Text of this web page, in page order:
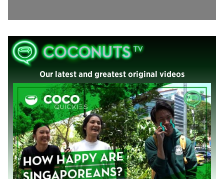
Our latest and greatest original videos